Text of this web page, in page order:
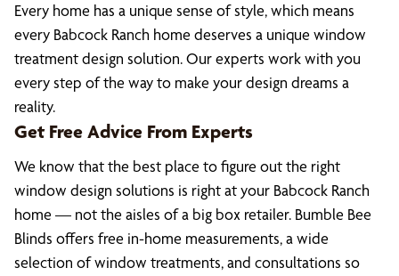
Every home has a unique sense of style, which means
every Babcock Ranch home deserves a unique window
treatment design solution. Our experts work with you
every step of the way to make your design dreams a
reality.
Get Free Advice From Experts
We know that the best place to figure out the right
window design solutions is right at your Babcock Ranch
home — not the aisles of a big box retailer. Bumble Bee
Blinds offers free in-home measurements, a wide
selection of window treatments, and consultations so